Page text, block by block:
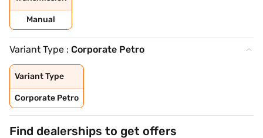
Manual
Variant Type : Corporate Petro
Variant Type
Corporate Petro
Find dealerships to get offers